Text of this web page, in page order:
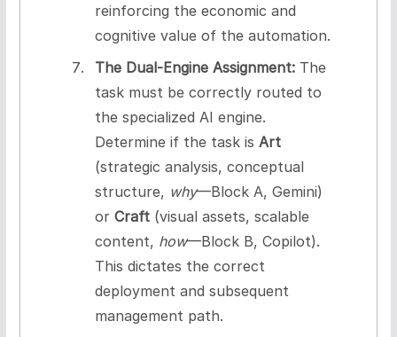
reinforcing the economic and
cognitive value of the automation.
The Dual-Engine Assignment:The
task must be correctly routed to
the specialized AI engine.
Determine if the task is Art
(strategic analysis, conceptual
structure, why—Block A, Gemini)
or Craft(visual assets, scalable
content, how—Block B, Copilot).
This dictates the correct
deployment and subsequent
management path.